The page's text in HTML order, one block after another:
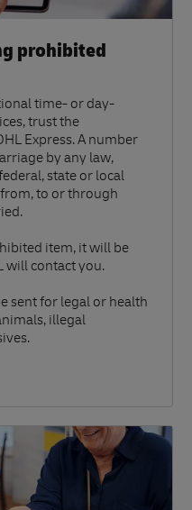
prohibited
time- or day-
trust the
Express. A number
by any law,
state or local
to or through
item, it will be
will contact you.
sent for legal or health
illegal